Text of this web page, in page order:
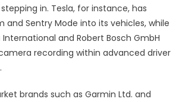
in. Tesla, for instance, has
and Sentry Mode into its vehicles, while
International and Robert Bosch GmbH
recording within advanced driver
brands such as Garmin Ltd. and